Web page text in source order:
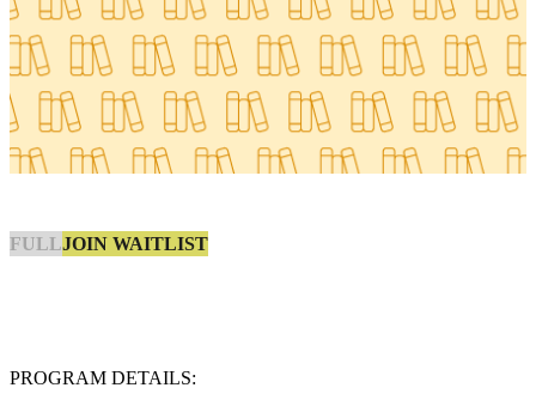
FULLJOIN WAITLIST
PROGRAM DETAILS: